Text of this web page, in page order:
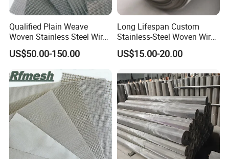
Production scene:
Qualified Plain Weave
Woven Stainless Steel Wire
Mesh Screen on Sale
US$50.00-150.00
Long Lifespan Custom
Stainless-Steel Woven Wire
Mesh for Paper Mills
US$15.00-20.00